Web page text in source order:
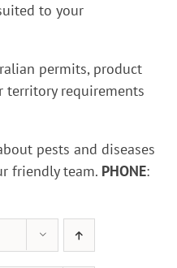
to your
permits, product
territory requirements
pests and diseases
friendly team. PHONE: